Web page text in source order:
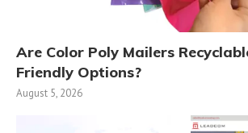
Are Color Poly Mailers
Friendly Options?
August 5, 2026